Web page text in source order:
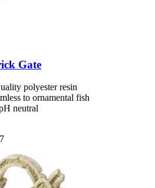
Gate
polyester resin
to ornamental fish
neutral